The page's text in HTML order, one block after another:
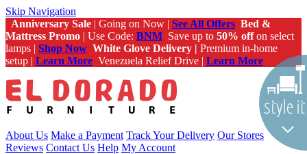
Skip Navigation
Anniversary Sale | Going on Now | See All Offers Bed &
Mattress Promo | Use Code: BNM Save up to 50% offon select
lamps | Shop Now White Glove Delivery | Premium in-home
setup | Learn More Venezuela Relief Drive | Learn More
About Us Make a Payment Track Your Delivery Our Stores
Reviews Contact Us Help My Account